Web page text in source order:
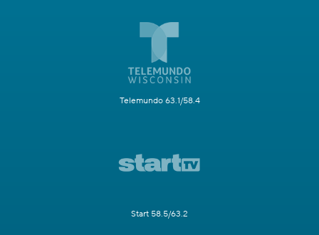
Telemundo 63.1/58.4
Start 58.5/63.2